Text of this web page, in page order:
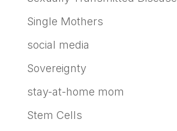
Single Mothers
social media
Sovereignty
stay-at-home mom
Stem Cells